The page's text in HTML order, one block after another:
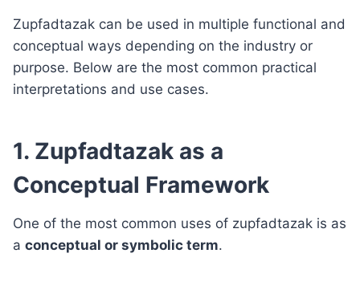
Zupfadtazak can be used in multiple functional and
conceptual ways depending on the industry or
purpose. Below are the most common practical
interpretations and use cases.
1. Zupfadtazak as a
Conceptual Framework
One of the most common uses of zupfadtazak is as
a conceptual or symbolic term.